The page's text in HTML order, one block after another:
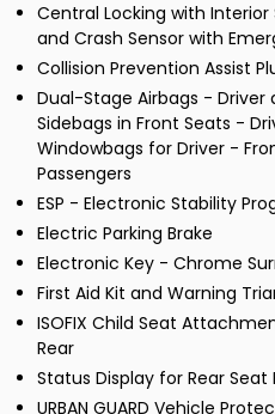
Central Locking with
and Crash Sensor with
Collision Prevention Assist
Dual-Stage Airbags - Driver
Sidebags in Front Seats -
Windowbags for Driver -
Passengers
ESP - Electronic Stability
Electric Parking Brake
Electronic Key - Chrome
First Aid Kit and Warning
ISOFIX Child Seat
Rear
Status Display for Rear
URBAN GUARD Vehicle